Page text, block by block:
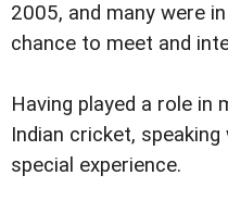
2005, and many were
chance to meet and
Having played a role
Indian cricket,
special experience.